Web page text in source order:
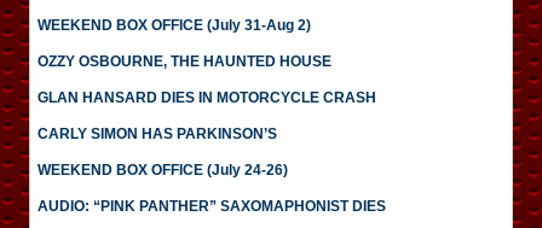
WEEKEND BOX OFFICE (July 31-Aug 2)
OZZY OSBOURNE, THE HAUNTED HOUSE
GLAN HANSARD DIES IN MOTORCYCLE CRASH
CARLY SIMON HAS PARKINSON’S
WEEKEND BOX OFFICE (July 24-26)
AUDIO: “PINK PANTHER” SAXOMAPHONIST DIES